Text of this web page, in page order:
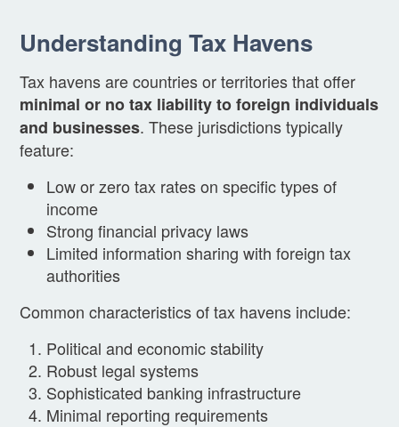
Understanding Tax Havens
Tax havens are countries or territories that offer
minimal or no tax liability to foreign individuals
and businesses. These jurisdictions typically
feature:
Low or zero tax rates on specific types of
income
Strong financial privacy laws
Limited information sharing with foreign tax
authorities
Common characteristics of tax havens include:
Political and economic stability
Robust legal systems
Sophisticated banking infrastructure
Minimal reporting requirements